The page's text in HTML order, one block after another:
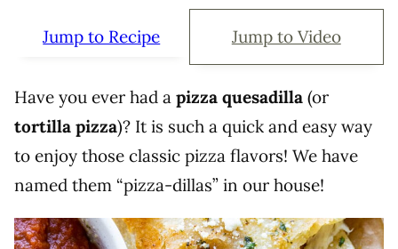
Jump to Recipe Jump to Video
Have you ever had a pizza quesadilla (or
tortilla pizza)? It is such a quick and easy way
to enjoy those classic pizza flavors! We have
named them “pizza-dillas” in our house!